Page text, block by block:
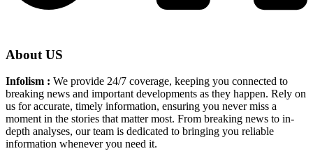
About US
Infolism : We provide 24/7 coverage, keeping you connected to
breaking news and important developments as they happen. Rely on
us for accurate, timely information, ensuring you never miss a
moment in the stories that matter most. From breaking news to in-
depth analyses, our team is dedicated to bringing you reliable
information whenever you need it.